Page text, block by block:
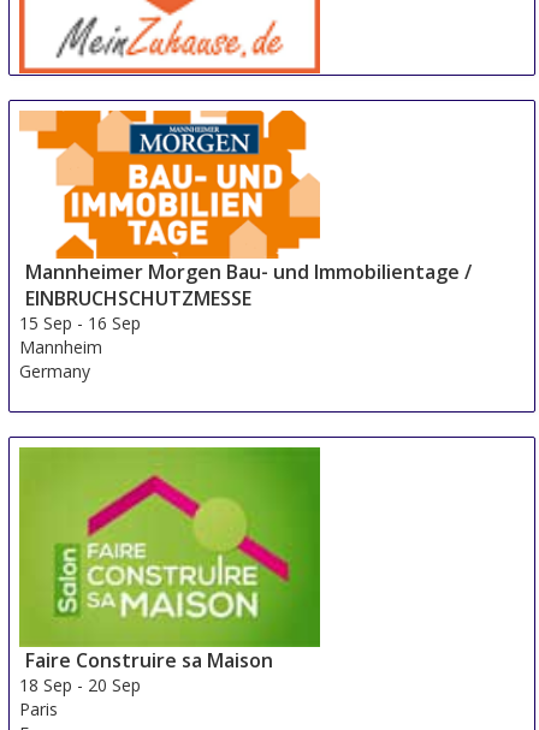
14 Sep-15 Sep
Trier
Germany
Mannheimer Morgen Bau- und Immobilientage /
EINBRUCHSCHUTZMESSE
15 Sep - 16 Sep
Mannheim
Germany
Faire Construire sa Maison
18 Sep - 20 Sep
Paris